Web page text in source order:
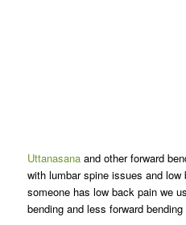
Uttanasanaand other forward
with lumbar spine issues and
someone has low back pain we
bending and less forward